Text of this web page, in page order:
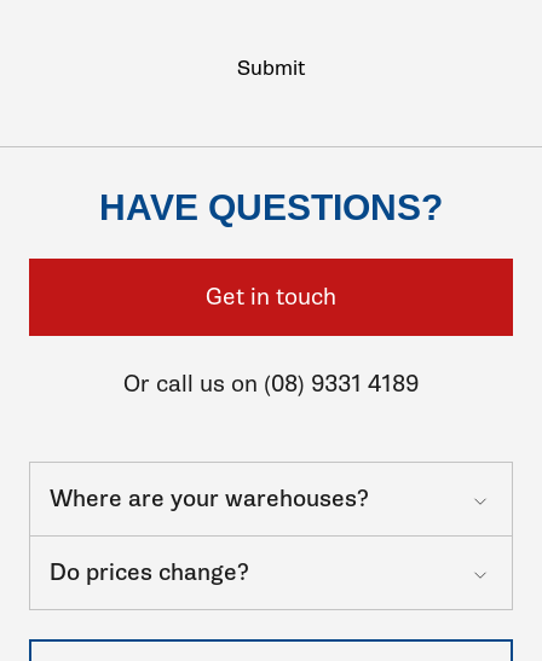
HAVE QUESTIONS?
Get in touch
Or call us on (08) 9331 4189
Where are your warehouses?
Do prices change?